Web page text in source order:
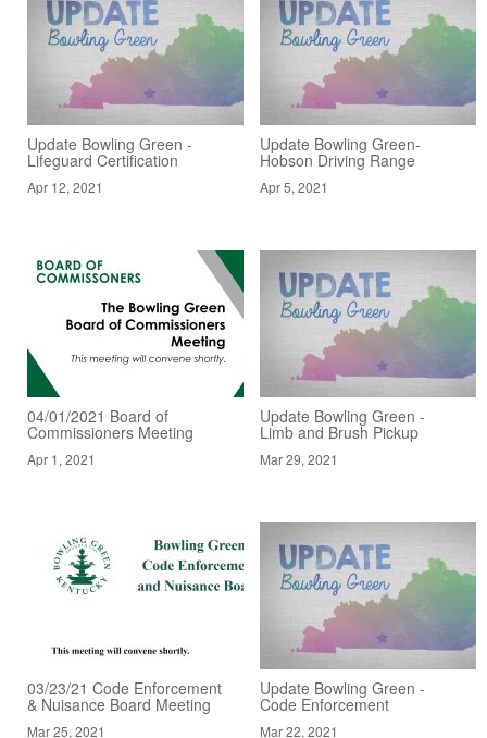
Update Bowling Green -
Lifeguard Certification
Apr 12, 2021
Update Bowling Green-
Hobson Driving Range
Apr 5, 2021
04/01/2021 Board of
Commissioners Meeting
Apr 1, 2021
Update Bowling Green -
Limb and Brush Pickup
Mar 29, 2021
03/23/21 Code Enforcement
& Nuisance Board Meeting
Mar 25, 2021
Update Bowling Green -
Code Enforcement
Mar 22, 2021